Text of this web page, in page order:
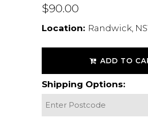
$90.00
Location: Randwick,
ADD TO
Shipping Options: